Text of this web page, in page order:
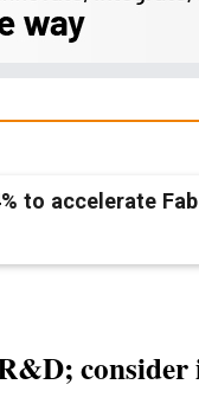
to accelerate